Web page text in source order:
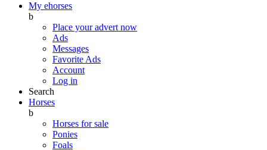
My ehorses
b
Place your advert now
Ads
Messages
Favorite Ads
Account
Log in
Search
Horses
b
Horses for sale
Ponies
Foals